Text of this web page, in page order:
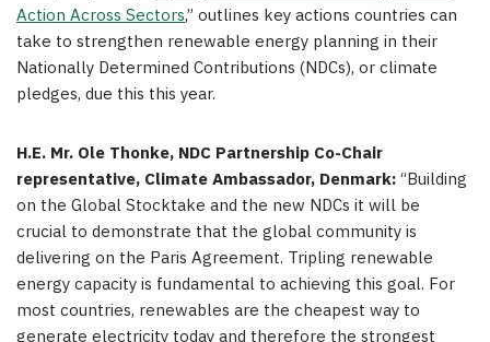
Action Across Sectors,” outlines key actions countries can
take to strengthen renewable energy planning in their
Nationally Determined Contributions (NDCs), or climate
pledges, due this this year.
H.E. Mr. Ole Thonke, NDC Partnership Co-Chair
representative, Climate Ambassador, Denmark:“Building
on the Global Stocktake and the new NDCs it will be
crucial to demonstrate that the global community is
delivering on the Paris Agreement. Tripling renewable
energy capacity is fundamental to achieving this goal. For
most countries, renewables are the cheapest way to